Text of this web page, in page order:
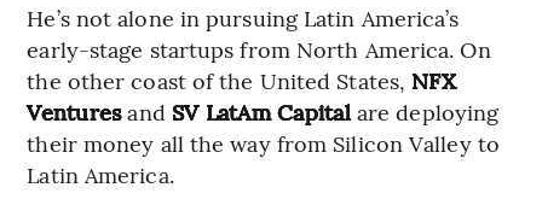
He’s not alone in pursuing Latin America’s
early-stage startups from North America. On
the other coast of the United States, NFX
Venturesand SV LatAm Capitalare deploying
their money all the way from Silicon Valley to
Latin America.